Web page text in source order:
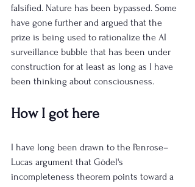
falsified. Nature has been bypassed. Some
have gone further and argued that the
prize is being used to rationalize the AI
surveillance bubble that has been under
construction for at least as long as I have
been thinking about consciousness.
How I got here
I have long been drawn to the Penrose–
Lucas argument that Gödel's
incompleteness theorem points toward a